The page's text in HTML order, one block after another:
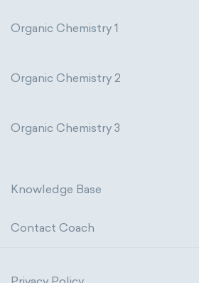
Organic Chemistry 1
Organic Chemistry 2
Organic Chemistry 3
Knowledge Base
Contact Coach